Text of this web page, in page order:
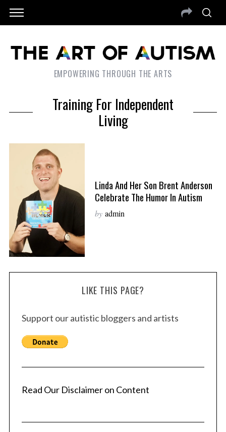
EMPOWERING THROUGH THE ARTS
Training For Independent
Living
Linda And Her Son Brent Anderson
Celebrate The Humor In Autism
by admin
LIKE THIS PAGE?
Support our autistic bloggers and artists
Read Our Disclaimer on Content